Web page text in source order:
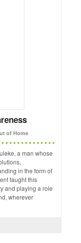
of Home
a man whose
in the form of
taught this
and playing a role
wherever